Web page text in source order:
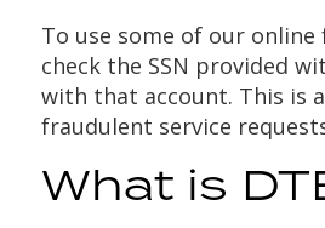
To use some of our
check the SSN provided
with that account. This is
fraudulent service
What is